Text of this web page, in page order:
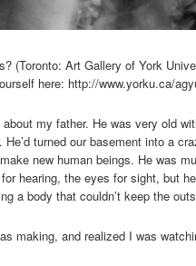
(Toronto: Art Gallery of York
here: http://www.yorku.ca/
my father. He was very old
He’d turned our basement into a
new human beings. He was
hearing, the eyes for sight, but
a body that couldn’t keep the
making, and realized I was